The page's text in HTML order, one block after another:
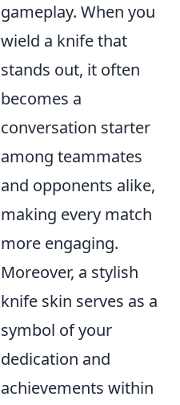
gameplay. When you
wield a knife that
stands out, it often
becomes a
conversation starter
among teammates
and opponents alike,
making every match
more engaging.
Moreover, a stylish
knife skin serves as a
symbol of your
dedication and
achievements within